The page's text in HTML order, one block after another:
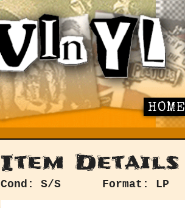
HOME
Item Details
Cond: S/S Format: LP